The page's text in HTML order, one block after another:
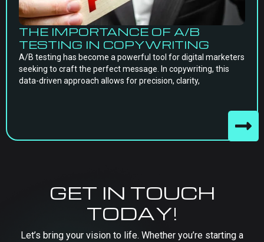
THE IMPORTANCE OF A/B
TESTING IN COPYWRITING
A/B testing has become a powerful tool for digital marketers
seeking to craft the perfect message. In copywriting, this
data-driven approach allows for precision, clarity,
GET IN TOUCH
TODAY!
Let’s bring your vision to life. Whether you’re starting a